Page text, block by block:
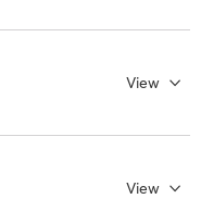
View
View